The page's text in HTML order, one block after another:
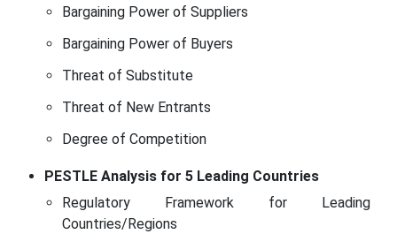
Bargaining Power of Suppliers
Bargaining Power of Buyers
Threat of Substitute
Threat of New Entrants
Degree of Competition
PESTLE Analysis for 5 Leading Countries
Regulatory Framework for Leading
Countries/Regions